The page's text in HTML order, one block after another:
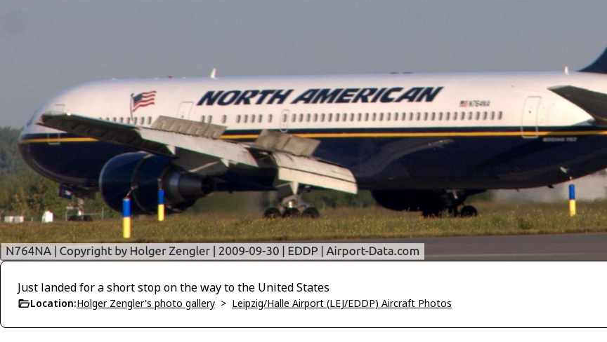
Just landed for a short stop on the way to the United States
Location:Holger Zengler's photo gallery > Leipzig/Halle Airport (LEJ/EDDP) Aircraft Photos